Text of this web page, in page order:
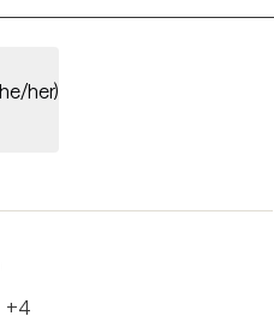
her)
+4